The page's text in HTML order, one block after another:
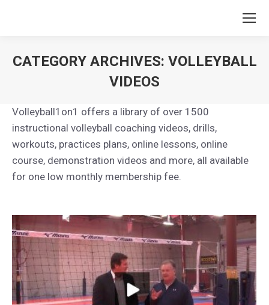
CATEGORY ARCHIVES: VOLLEYBALL
VIDEOS
Volleyball1on1 offers a library of over 1500
instructional volleyball coaching videos, drills,
workouts, practices plans, online lessons, online
course, demonstration videos and more, all available
for one low monthly membership fee.